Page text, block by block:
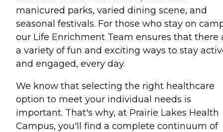
manicured parks, varied dining scene, and
seasonal festivals. For those who stay on
our Life Enrichment Team ensures that there
a variety of fun and exciting ways to stay
and engaged, every day.
We know that selecting the right healthcare
option to meet your individual needs is
important. That's why, at Prairie Lakes Health
Campus, you'll find a complete continuum of